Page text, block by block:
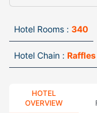
Hotel Rooms : 340
Hotel Chain : Raffles
HOTEL
OVERVIEW